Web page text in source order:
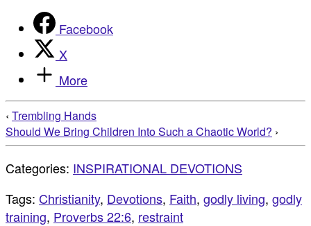
Facebook
X
More
‹ Trembling Hands
Should We Bring Children Into Such a Chaotic World? ›
Categories: INSPIRATIONAL DEVOTIONS
Tags: Christianity, Devotions, Faith, godly living, godly
training, Proverbs 22:6, restraint